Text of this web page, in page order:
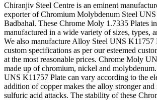
Chiranjiv Steel Centre is an eminent
exporter of Chromium Molybdenum Steel
Badbahal. These Chrome Moly 1.7335 Plates
manufactured in a wide variety of sizes, types,
We also manufacture Alloy Steel UNS K11757
custom specifications as per our esteemed
at the most reasonable prices. Chrome Moly
made up of chromium, nickel and
UNS K11757 Plate can vary according to the
addition of copper makes the alloy stronger and
sulfuric acid attacks. The stability of these